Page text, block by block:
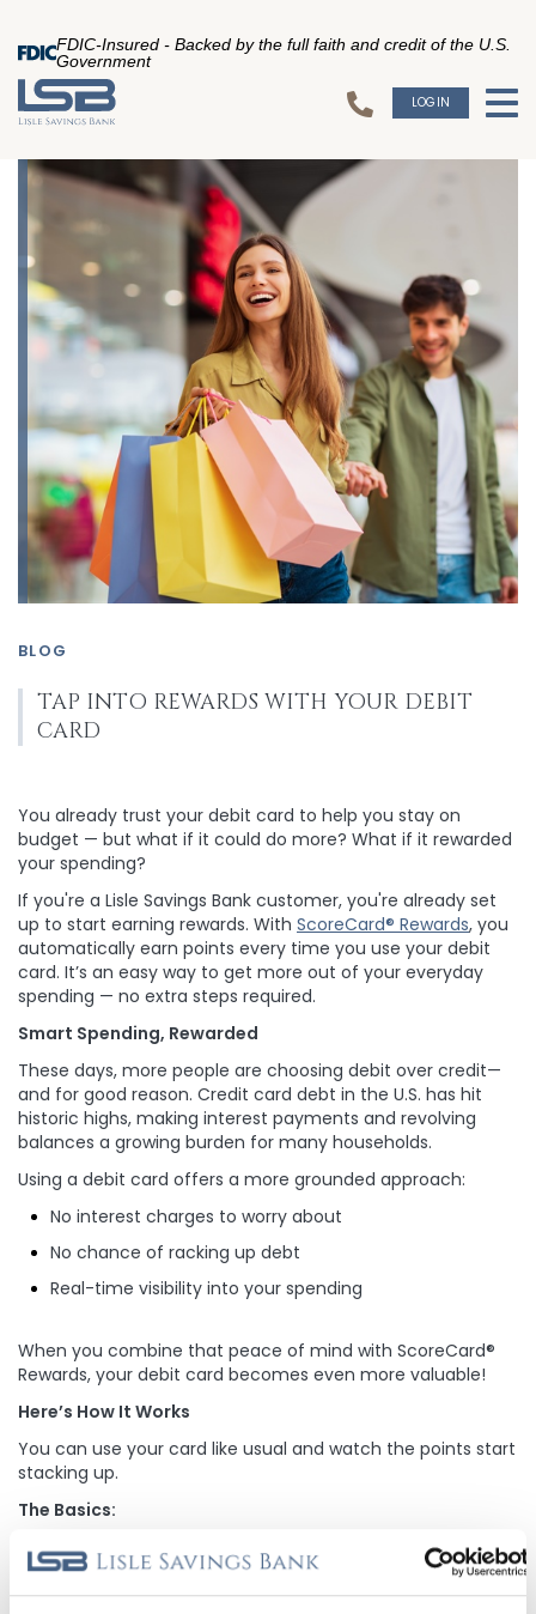
FDIC-Insured - Backed by the full faith and credit of the U.S.
Government
LOGIN
BLOG
TAP INTO REWARDS WITH YOUR DEBIT
CARD
You already trust your debit card to help you stay on
budget — but what if it could do more? What if it rewarded
your spending?
If you're a Lisle Savings Bank customer, you're already set
up to start earning rewards. With ScoreCard® Rewards, you
automatically earn points every time you use your debit
card. It’s an easy way to get more out of your everyday
spending — no extra steps required.
Smart Spending, Rewarded
These days, more people are choosing debit over credit—
and for good reason. Credit card debt in the U.S. has hit
historic highs, making interest payments and revolving
balances a growing burden for many households.
Using a debit card offers a more grounded approach:
No interest charges to worry about
No chance of racking up debt
Real-time visibility into your spending
When you combine that peace of mind with ScoreCard®
Rewards, your debit card becomes even more valuable!
Here’s How It Works
You can use your card like usual and watch the points start
stacking up.
The Basics:
Earn 1 point for every $2 spent.
(Be sure to select “credit” at checkout. PIN-based
transactions won’t earn points.)